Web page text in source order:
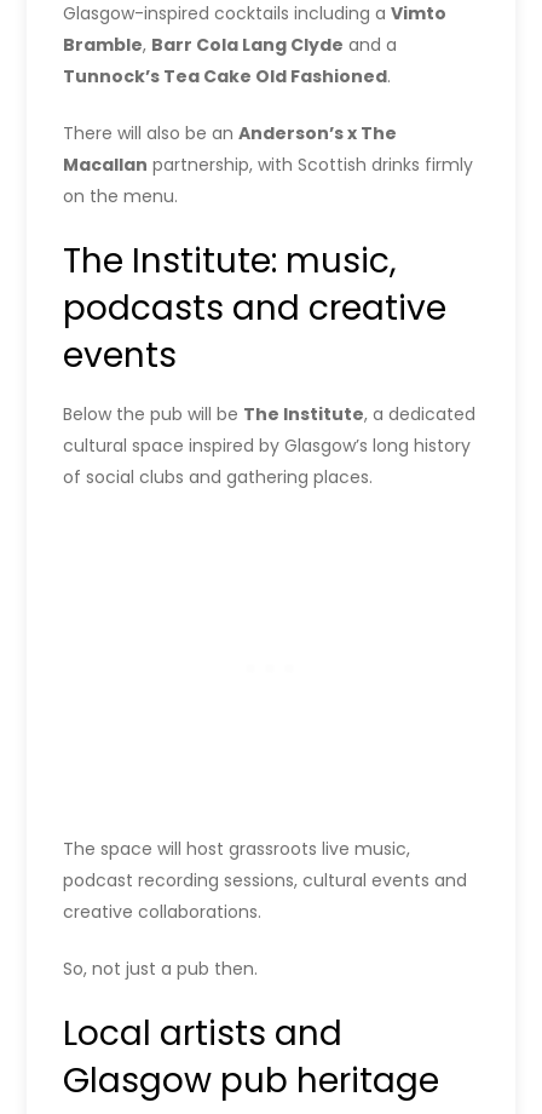
Glasgow-inspired cocktails including aVimto
Bramble, Barr Cola Lang Clyde and a
Tunnock’s Tea Cake Old Fashioned.
There will also be anAnderson’s x The
Macallan partnership, with Scottish drinks firmly
on the menu.
The Institute: music,
podcasts and creative
events
Below the pub will be The Institute, a dedicated
cultural space inspired by Glasgow’s long history
of social clubs and gathering places.
The space will host grassroots live music,
podcast recording sessions, cultural events and
creative collaborations.
So, not just a pub then.
Local artists and
Glasgow pub heritage